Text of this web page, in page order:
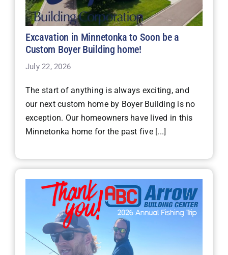
Excavation in Minnetonka to Soon be a
Custom Boyer Building home!
July 22, 2026
The start of anything is always exciting, and
our next custom home by Boyer Building is no
exception. Our homeowners have lived in this
Minnetonka home for the past five [...]